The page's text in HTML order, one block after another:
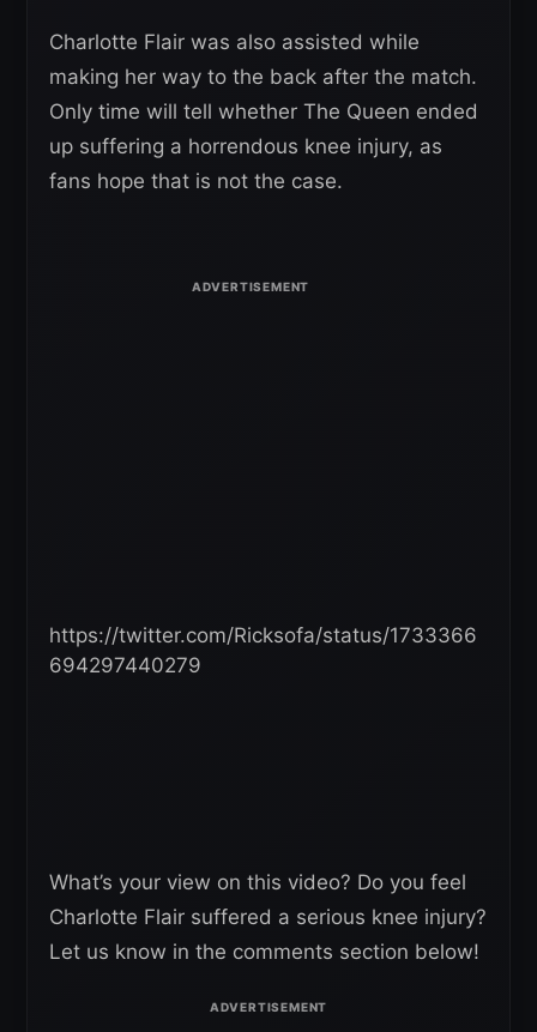
Charlotte Flair was also assisted while
making her way to the back after the match.
Only time will tell whether The Queen ended
up suffering a horrendous knee injury, as
fans hope that is not the case.
https://twitter.com/Ricksofa/status/1733366
694297440279
What’s your view on this video? Do you feel
Charlotte Flair suffered a serious knee injury?
Let us know in the comments section below!